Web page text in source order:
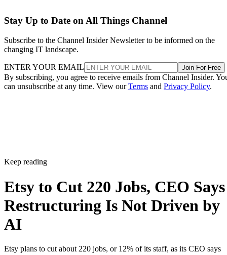
Stay Up to Date on All Things Channel
Subscribe to the Channel Insider Newsletter to be informed on the
changing IT landscape.
ENTER YOUR EMAIL Join For Free
By subscribing, you agree to receive emails from Channel Insider.
can unsubscribe at any time. View ourTerms and Privacy Policy.
Keep reading
Etsy to Cut 220 Jobs, CEO Says
Restructuring Is Not Driven by
AI
Etsy plans to cut about 220 jobs, or 12% of its staff, as its CEO says